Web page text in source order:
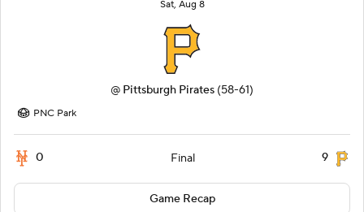
Sat, Aug 8
@ Pittsburgh Pirates (58-61)
PNC Park
0 Final 9
Game Recap